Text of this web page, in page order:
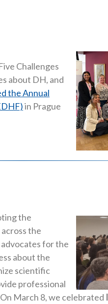
Challenges
about DH, and
the Annual
in Prague
the
the
for the
about the
scientific
professional
March 8, we celebrated